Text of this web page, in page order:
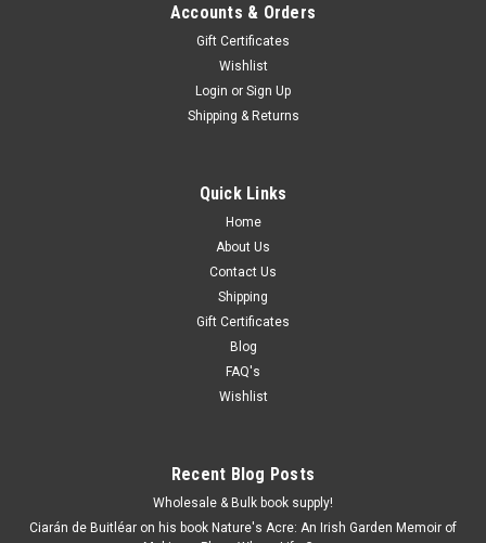
Accounts & Orders
Gift Certificates
Wishlist
Login or Sign Up
Shipping & Returns
Quick Links
Home
About Us
Contact Us
Shipping
Gift Certificates
Blog
FAQ's
Wishlist
Recent Blog Posts
Wholesale & Bulk book supply!
Ciarán de Buitléar on his book Nature's Acre: An Irish Garden Memoir of